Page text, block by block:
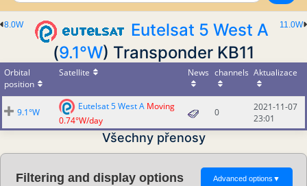
11.0W
8.0W
Eutelsat 5 West A
(9.1°W) Transponder KB11
Orbital
position
Satellite News channels Aktualizace
9.1°W
Eutelsat 5 West A Moving
0.74°W/day
0
2021-11-07
23:01
Všechny přenosy
Filtering and display options Advanced options ▼